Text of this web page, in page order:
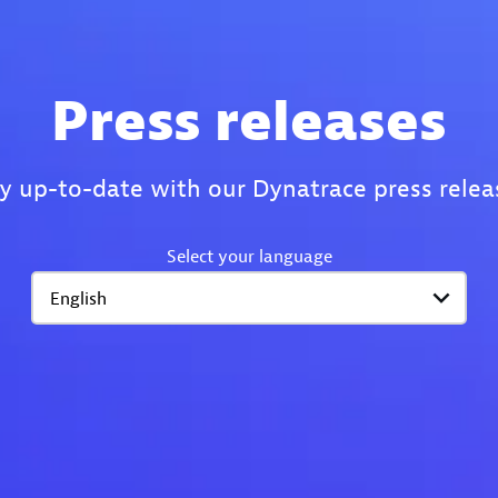
Press releases
up-to-date with our Dynatrace press
Select your language